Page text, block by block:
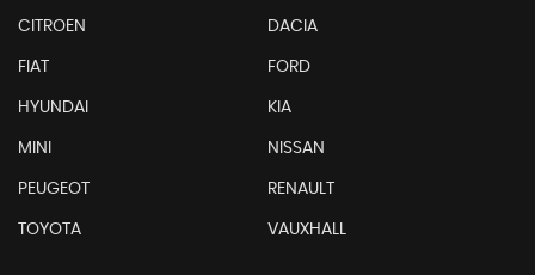
CITROEN DACIA
FIAT FORD
HYUNDAI KIA
MINI NISSAN
PEUGEOT RENAULT
TOYOTA VAUXHALL